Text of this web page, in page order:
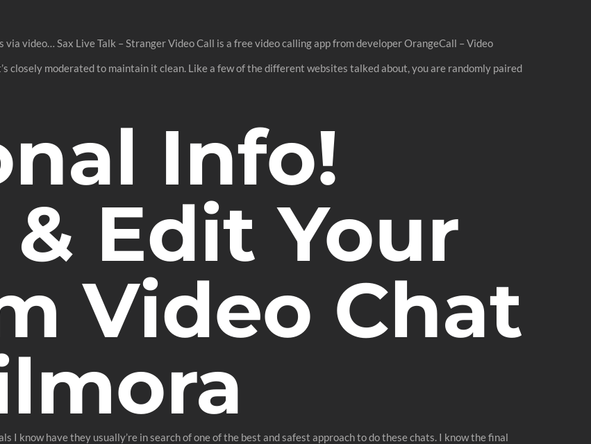
video… Sax Live Talk – Stranger Video Call is a free video calling app from developer OrangeCall – Video
closely moderated to maintain it clean. Like a few of the different websites talked about, you are randomly paired
Info!
Edit Your
Video Chat
I know have they usually’re in search of one of the best and safest approach to do these chats. I know the final